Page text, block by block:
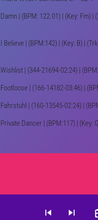
skip_previous skip_next
Damn | (BPM: 122.01) | (Key: Fm)
I Believe | (BPM:142) | (Key: B) |
Wishlist | (344-21694-02:24) |
Footloose | (166-14182-03:46) |
Fahrstuhl | (160-13545-02:24) |
Private Dancer | (BPM:117) | (Key: